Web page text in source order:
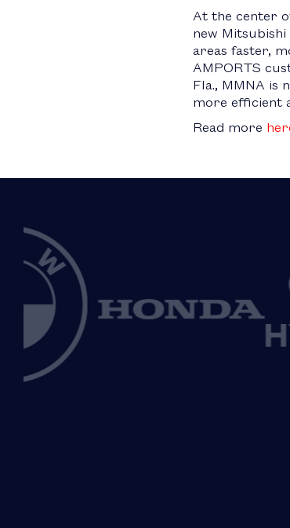
At the center
new
areas faster,
AMPORTS
Fla., MMNA is
more efficient
Read more